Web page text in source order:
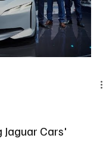
Cars'